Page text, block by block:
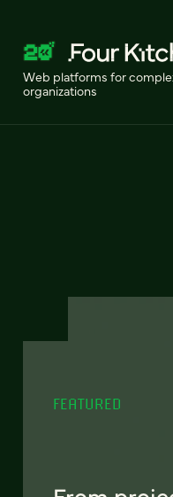
Web platforms for
organizations
FEATURED